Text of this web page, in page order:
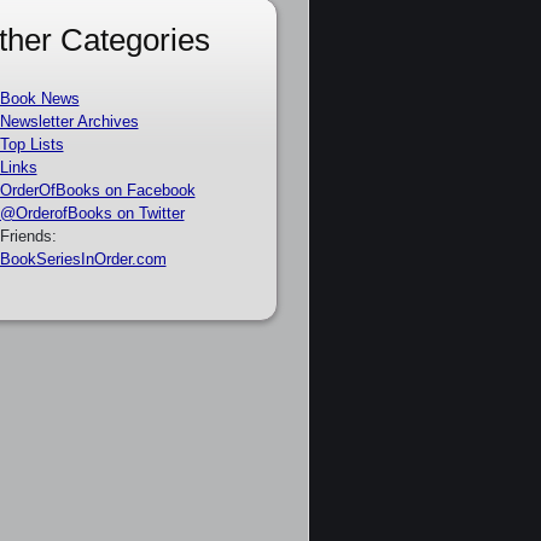
Categories
Book News
Newsletter Archives
Top Lists
Links
OrderOfBooks on Facebook
@OrderofBooks on Twitter
Friends:
BookSeriesInOrder.com